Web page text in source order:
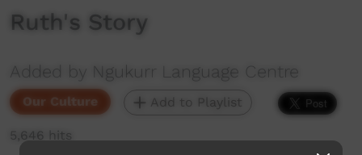
Ruth's Story
Added by Ngukurr Language Centre
Our Culture Add to Playlist
5,646 hits